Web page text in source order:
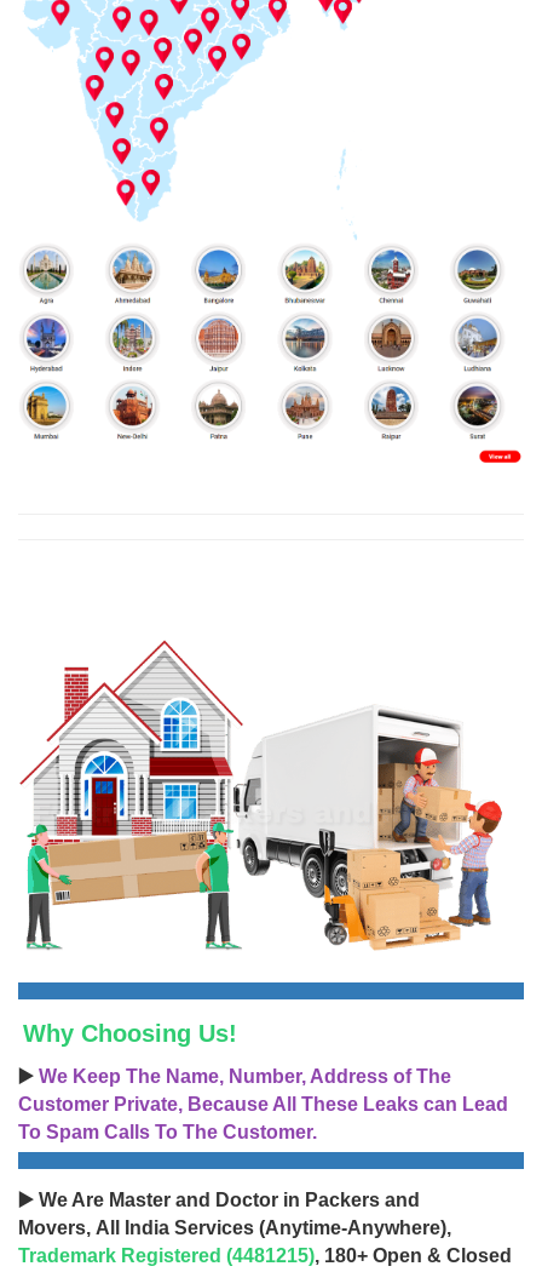
Why Choosing Us!
▶️ We Keep The Name, Number, Address of The
Customer Private, Because All These Leaks can Lead
To Spam Calls To The Customer.
▶️ We Are Master and Doctor in Packers and
Movers, All India Services (Anytime-Anywhere),
Trademark Registered (4481215), 180+ Open & Closed